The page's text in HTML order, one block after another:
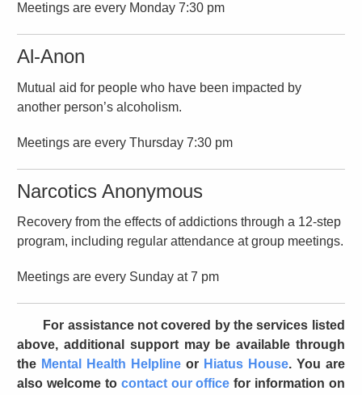
Meetings are every Monday 7:30 pm
Al-Anon
Mutual aid for people who have been impacted by
another person’s alcoholism.
Meetings are every Thursday 7:30 pm
Narcotics Anonymous
Recovery from the effects of addictions through a 12-step
program, including regular attendance at group meetings.
Meetings are every Sunday at 7 pm
For assistance not covered by the services listed
above, additional support may be available through
the Mental Health Helpline or Hiatus House. You are
also welcome to contact our office for information on